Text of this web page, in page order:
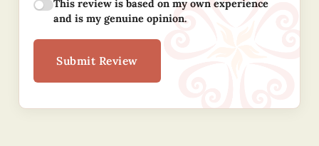
This review is based on my own experience
and is my genuine opinion.
Submit Review